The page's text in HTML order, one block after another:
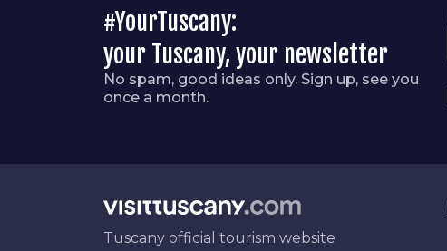
#YourTuscany:
your Tuscany, your newsletter
No spam, good ideas only. Sign up, see you
once a month.
Tuscany official tourism website